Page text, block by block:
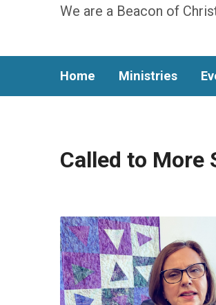
We are a Beacon of
Home Ministries
Called to More